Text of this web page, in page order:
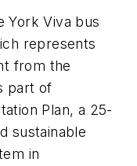
York Viva bus
represents
from the
part of
Plan, a 25-
sustainable
in